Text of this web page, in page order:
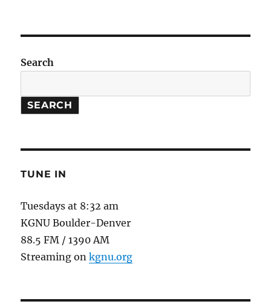
Tap
Search
SEARCH
TUNE IN
Tuesdays at 8:32 am
KGNU Boulder-Denver
88.5 FM / 1390 AM
Streaming onkgnu.org